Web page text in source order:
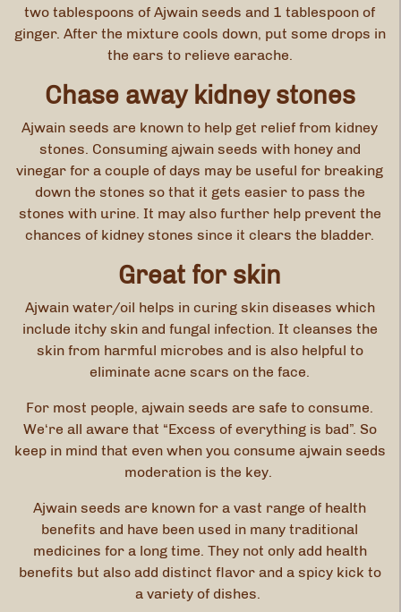
two tablespoons of Ajwain seeds and 1 tablespoon of
ginger. After the mixture cools down, put some drops in
the ears to relieve earache.
Chase away kidney stones
Ajwain seeds are known to help get relief from kidney
stones. Consuming ajwain seeds with honey and
vinegar for a couple of days may be useful for breaking
down the stones so that it gets easier to pass the
stones with urine. It may also further help prevent the
chances of kidney stones since it clears the bladder.
Great for skin
Ajwain water/oil helps in curing skin diseases which
include itchy skin and fungal infection. It cleanses the
skin from harmful microbes and is also helpful to
eliminate acne scars on the face.
For most people, ajwain seeds are safe to consume.
We‘re all aware that “Excess of everything is bad”. So
keep in mind that even when you consume ajwain seeds
moderation is the key.
Ajwain seeds are known for a vast range of health
benefits and have been used in many traditional
medicines for a long time. They not only add health
benefits but also add distinct flavor and a spicy kick to
a variety of dishes.